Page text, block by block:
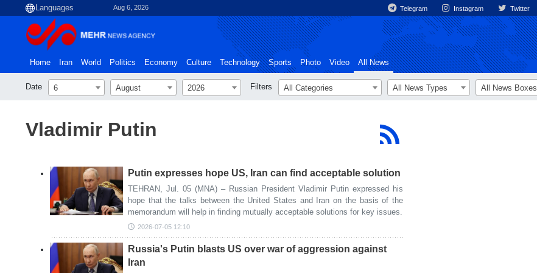
Aug 6, 2026 Telegram Instagram Twitter
Home Iran World Politics Economy Culture Technology Sports Photo Video All News
Date 6 August 2026 Filters All Categories All News Types All News Boxes
Vladimir Putin
Putin expresses hope US, Iran can find acceptable solution
TEHRAN, Jul. 05 (MNA) – Russian President Vladimir Putin expressed his
hope that the talks between the United States and Iran on the basis of the
memorandum will help in finding mutually acceptable solutions for key issues.
2026-07-05 12:10
Russia's Putin blasts US over war of aggression against
Iran